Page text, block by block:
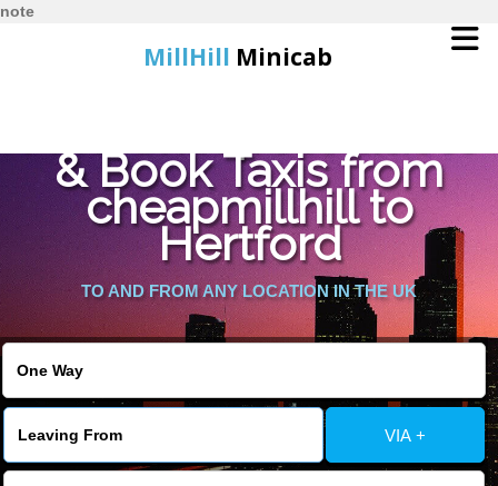
note
MillHill Minicab
Online Booking
Services
About Us
Contact Us
Change Language
& Book Taxis from
cheapmillhill to
Hertford
TO AND FROM ANY LOCATION IN THE UK
VIA +